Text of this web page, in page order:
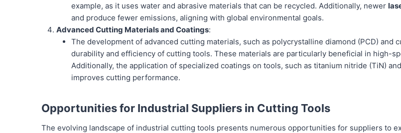
example, as it uses water and abrasive materials that can be recycled. Additionally, newer
and produce fewer emissions, aligning with global environmental goals.
Advanced Cutting Materials and Coatings:
The development of advanced cutting materials, such as polycrystalline diamond (PCD) and
durability and efficiency of cutting tools. These materials are particularly beneficial in high-
Additionally, the application of specialized coatings on tools, such as titanium nitride (TiN)
improves cutting performance.
Opportunities for Industrial Suppliers in Cutting Tools
The evolving landscape of industrial cutting tools presents numerous opportunities for suppliers to